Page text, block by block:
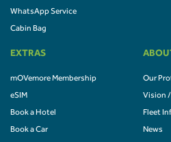
WhatsApp Service
Cabin Bag
EXTRAS
mOVemore Membership
eSIM
Book a Hotel
Book a Car
Our
Vision
Fleet
News